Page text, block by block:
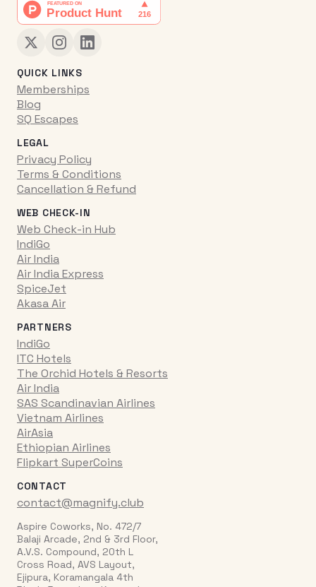
QUICK LINKS
Memberships
Blog
SQ Escapes
LEGAL
Privacy Policy
Terms & Conditions
Cancellation & Refund
WEB CHECK-IN
Web Check-in Hub
IndiGo
Air India
Air India Express
SpiceJet
Akasa Air
PARTNERS
IndiGo
ITC Hotels
The Orchid Hotels & Resorts
Air India
SAS Scandinavian Airlines
Vietnam Airlines
AirAsia
Ethiopian Airlines
Flipkart SuperCoins
CONTACT
contact@magnify.club
Aspire Coworks, No. 472/7
Balaji Arcade, 2nd & 3rd Floor,
A.V.S. Compound, 20th L
Cross Road, AVS Layout,
Ejipura, Koramangala 4th